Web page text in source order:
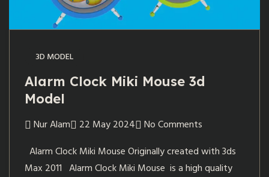
3D MODEL
Alarm Clock Miki Mouse 3d
Model
Nur Alam 22 May 2024
No Comments
Alarm Clock Miki Mouse Originally created with 3ds
Max 2011 Alarm Clock Miki Mouse is a high quality